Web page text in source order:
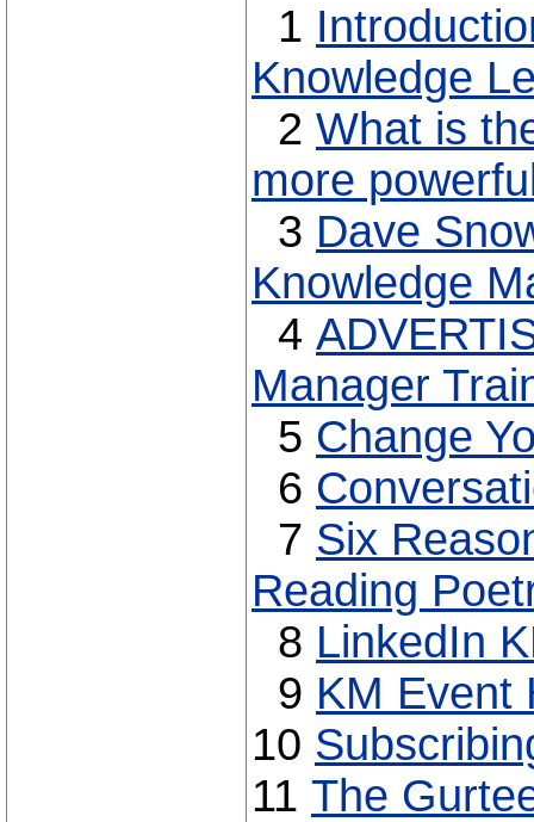
1
Knowledge
2 What is
more
3 Dave
Knowledge
4
Manager
5 Change
6
7 Six
Reading
8 LinkedIn
9 KM Event
10
11 The